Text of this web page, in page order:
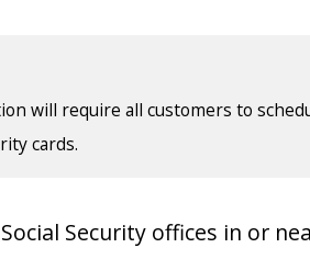
will require all customers to
cards.
Security offices in or